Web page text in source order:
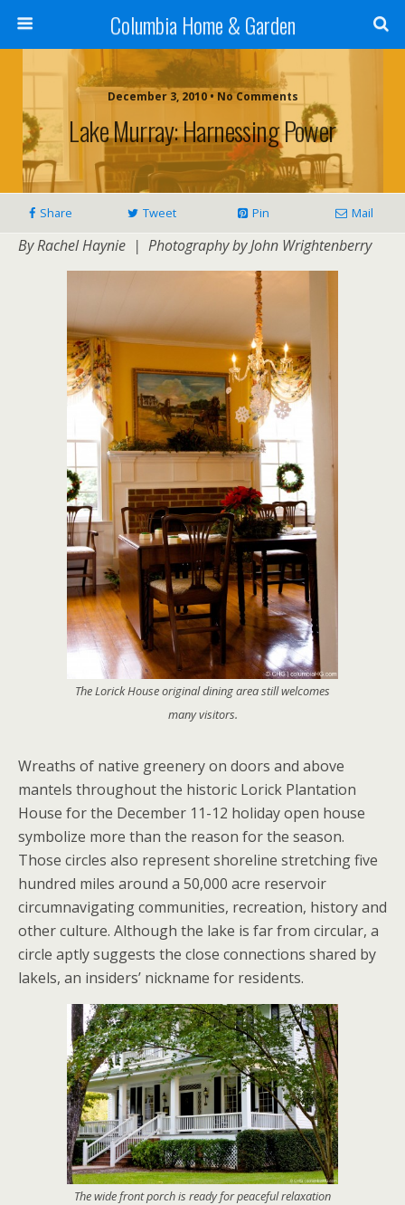
Columbia Home & Garden
December 3, 2010 • No Comments
Lake Murray: Harnessing Power
Share Tweet Pin Mail
By Rachel Haynie | Photography by John Wrightenberry
The Lorick House original dining area still welcomes
many visitors.
Wreaths of native greenery on doors and above
mantels throughout the historic Lorick Plantation
House for the December 11-12 holiday open house
symbolize more than the reason for the season.
Those circles also represent shoreline stretching five
hundred miles around a 50,000 acre reservoir
circumnavigating communities, recreation, history and
other culture. Although the lake is far from circular, a
circle aptly suggests the close connections shared by
lakels, an insiders’ nickname for residents.
The wide front porch is ready for peaceful relaxation